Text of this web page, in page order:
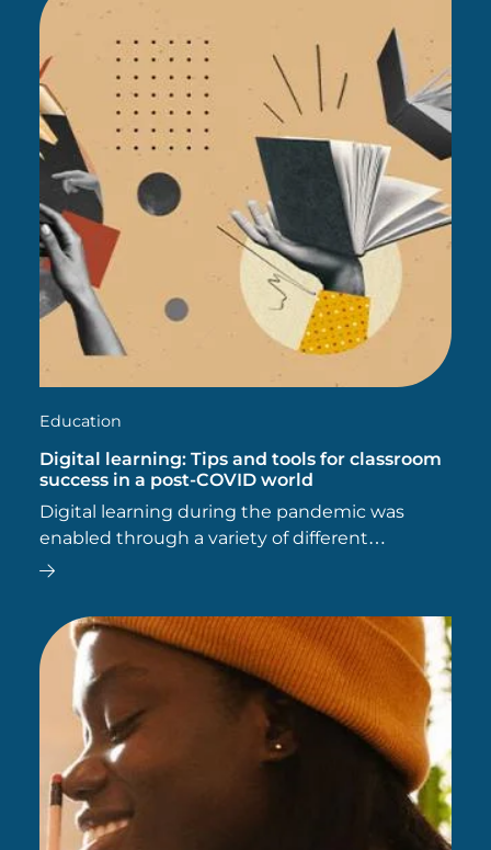
Education
Digital learning: Tips and tools for classroom
success in a post-COVID world
Digital learning during the pandemic was
enabled through a variety of different
technologies, many of which remain popular